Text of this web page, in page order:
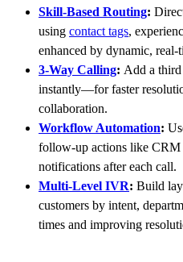
Skill-Based Routing:
using contact tags,
enhanced by dynamic, real-
3-Way Calling: Add a
instantly—for faster
collaboration.
Workflow Automation:
follow-up actions like CRM
notifications after each call.
Multi-Level IVR: Build
customers by intent,
times and improving